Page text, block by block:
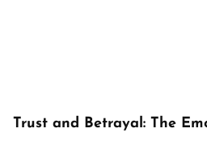
Trust and Betrayal: The